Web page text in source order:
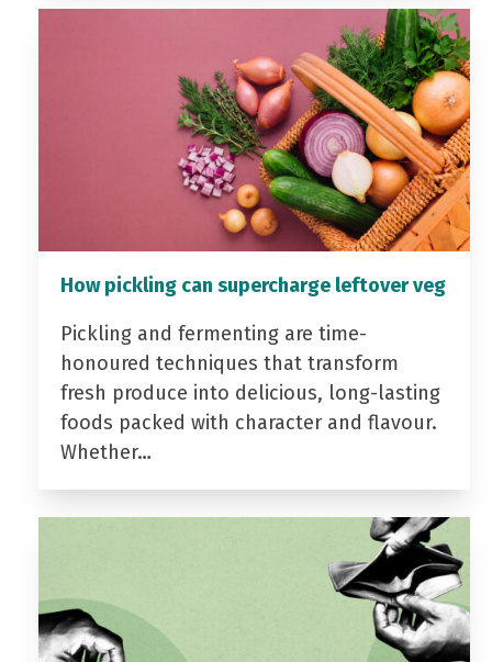
How pickling can supercharge leftover veg
Pickling and fermenting are time-
honoured techniques that transform
fresh produce into delicious, long-lasting
foods packed with character and flavour.
Whether…